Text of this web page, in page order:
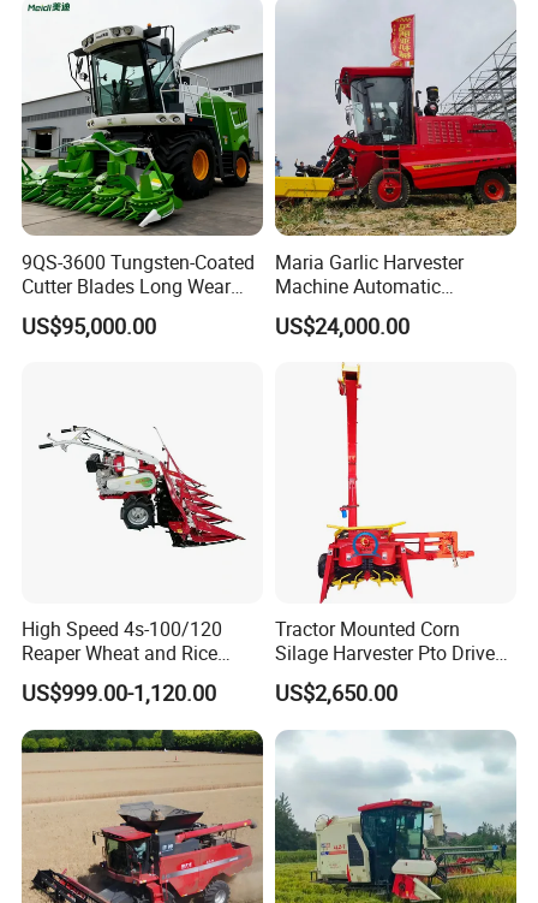
9QS-3600 Tungsten-Coated
Cutter Blades Long Wear
Resistance Large Self-
Propelled
Combine Harvester
US$95,000.00
Maria Garlic Harvester
Machine Automatic
Combine Harvester
Agricultural Machinery
US$24,000.00
High Speed 4s-100/120
Reaper Wheat and Rice
Cutting Machine Small Rice
Harvester Walk- Behind
Power Reaper
US$999.00-1,120.00
Tractor Mounted Corn
Silage Harvester Pto Driven
Forage Machine High
Efficiency
US$2,650.00